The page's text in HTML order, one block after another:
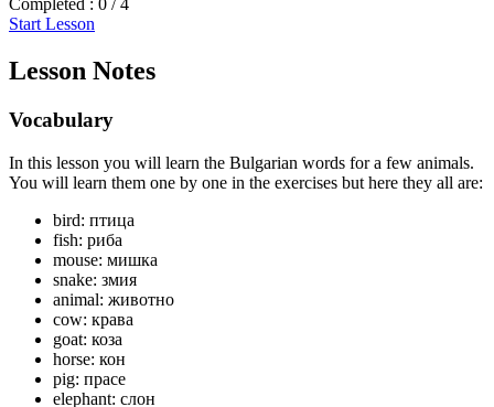
Completed : 0 / 4
Start Lesson
Lesson Notes
Vocabulary
In this lesson you will learn the Bulgarian words for a few animals.
You will learn them one by one in the exercises but here they all are:
bird: птица
fish: риба
mouse: мишка
snake: змия
animal: животно
cow: крава
goat: коза
horse: кон
pig: прасе
elephant: слон